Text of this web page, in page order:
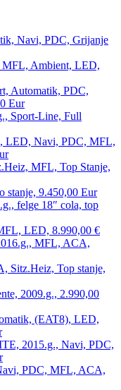
Navi, PDC, Grijanje
MFL, Ambient, LED,
Automatik, PDC,
Eur
Sport-Line, Full
LED, Navi, PDC, MFL,
MFL, Top Stanje,
stanje, 9.450,00 Eur
felge 18″ cola, top
LED, 8.990,00 €
MFL, ACA,
Sitz.Heiz, Top stanje,
2009.g., 2.990,00
(EAT8), LED,
2015.g., Navi, PDC,
PDC, MFL, ACA,